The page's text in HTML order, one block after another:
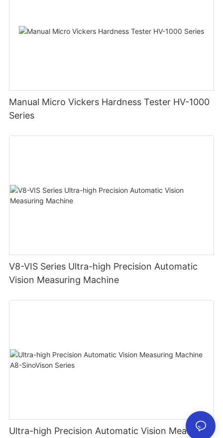
Manual Micro Vickers Hardness Tester HV-1000
Series
V8-VIS Series Ultra-high Precision Automatic
Vision Measuring Machine
Ultra-high Precision Automatic Vision Measuring